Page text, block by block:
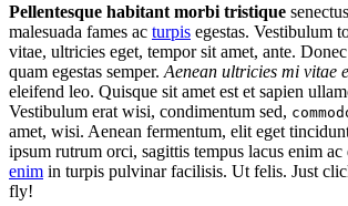
Pellentesque habitant morbi tristique
malesuada fames ac turpis egestas. Vestibulum
vitae, ultricies eget, tempor sit amet, ante.
quam egestas semper. Aenean ultricies mi vitae
eleifend leo. Quisque sit amet est et sapien
Vestibulum erat wisi, condimentum sed,
amet, wisi. Aenean fermentum, elit eget
ipsum rutrum orci, sagittis tempus lacus enim ac
enim in turpis pulvinar facilisis. Ut felis. Just
fly!